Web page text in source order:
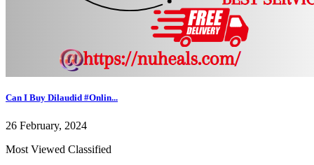
Can I Buy Dilaudid #Onlin...
26 February, 2024
Most Viewed Classified